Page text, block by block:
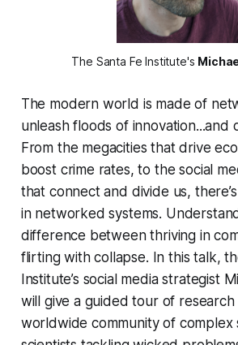
The Santa Fe Institute's
The modern world is made of
unleash floods of innovation...and
From the megacities that drive
boost crime rates, to the social
that connect and divide us,
in networked systems.
difference between thriving in
flirting with collapse. In this talk,
Institute’s social media strategist
will give a guided tour of research
worldwide community of complex